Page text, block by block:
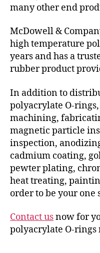
many other end
McDowell &
high temperature
years and has a
rubber product
In addition to
polyacrylate O-
machining,
magnetic particle
inspection,
cadmium coating,
pewter plating,
heat treating,
order to be your one
Contact usnow for
polyacrylate O-rings